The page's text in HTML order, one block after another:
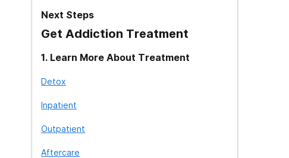
Next Steps
Get Addiction Treatment
1. Learn More About Treatment
Detox
Inpatient
Outpatient
Aftercare